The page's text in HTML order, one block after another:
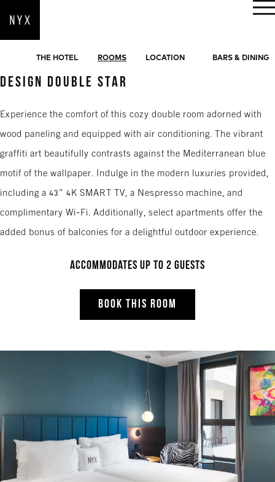
THE HOTEL ROOMS LOCATION BARS & DINING
DESIGN DOUBLE STAR
Experience the comfort of this cozy double room adorned with
wood paneling and equipped with air conditioning. The vibrant
graffiti art beautifully contrasts against the Mediterranean blue
motif of the wallpaper. Indulge in the modern luxuries provided,
including a 43” 4K SMART TV, a Nespresso machine, and
complimentary Wi-Fi. Additionally, select apartments offer the
added bonus of balconies for a delightful outdoor experience.
Accommodates up to 2 guests
BOOK THIS ROOM